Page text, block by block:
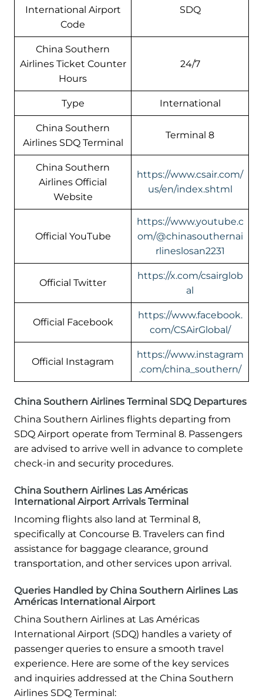
International Airport
Code
SDQ
China Southern
Airlines Ticket Counter
Hours
24/7
Type International
China Southern
Airlines SDQ Terminal
Terminal 8
China Southern
Airlines Official
Website
https://www.csair.com/
us/en/index.shtml
Official YouTube
https://www.youtube.c
om/@chinasouthernai
rlineslosan2231
Official Twitter
https://x.com/csairglob
al
Official Facebook
https://www.facebook.
com/CSAirGlobal/
Official Instagram
https://www.instagram
.com/china_southern/
China Southern Airlines Terminal SDQ Departures
China Southern Airlines flights departing from
SDQ Airport operate from Terminal 8. Passengers
are advised to arrive well in advance to complete
check-in and security procedures.
China Southern Airlines Las Américas
International Airport Arrivals Terminal
Incoming flights also land at Terminal 8,
specifically at Concourse B. Travelers can find
assistance for baggage clearance, ground
transportation, and other services upon arrival.
Queries Handled by China Southern Airlines Las
Américas International Airport
China Southern Airlines at Las Américas
International Airport (SDQ) handles a variety of
passenger queries to ensure a smooth travel
experience. Here are some of the key services
and inquiries addressed at the China Southern
Airlines SDQ Terminal: